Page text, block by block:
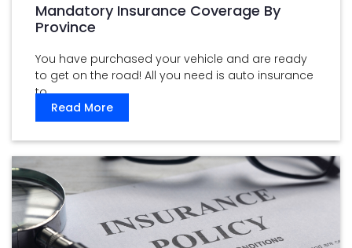
Mandatory Insurance Coverage By
Province
You have purchased your vehicle and are ready
to get on the road! All you need is auto insurance
to ...
Read More